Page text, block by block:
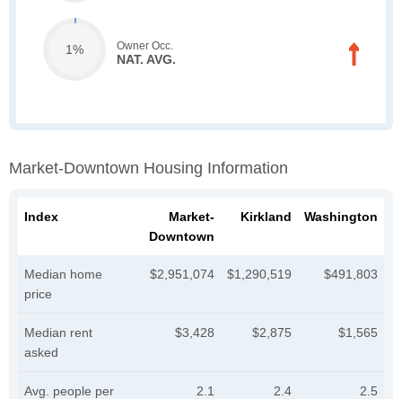
1% Owner Occ.
NAT. AVG.
Market-Downtown Housing Information
Index
Market-
Downtown
Kirkland Washington
Median home
price
$2,951,074 $1,290,519 $491,803
Median rent
asked
$3,428 $2,875 $1,565
Avg. people per
2.1 2.4 2.5